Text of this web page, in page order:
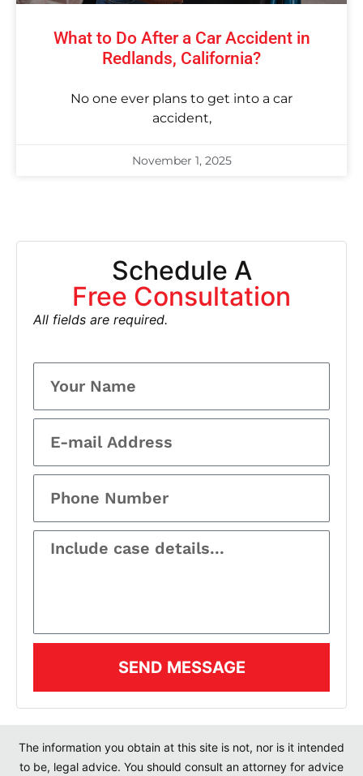
What to Do After a Car Accident in
Redlands, California?
No one ever plans to get into a car
accident,
November 1, 2025
Schedule A
Free Consultation
All fields are required.
SEND MESSAGE
The information you obtain at this site is not, nor is it intended
to be, legal advice. You should consult an attorney for advice